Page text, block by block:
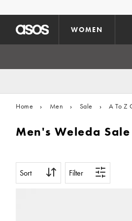
WOMEN
Home › Men › Sale › A To Z
Men's Weleda Sale
Sort Filter